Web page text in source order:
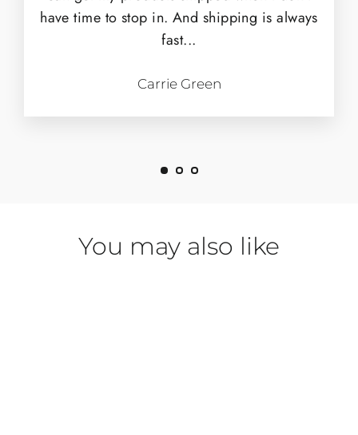
have time to stop in. And shipping is always
fast...
Carrie Green
You may also like